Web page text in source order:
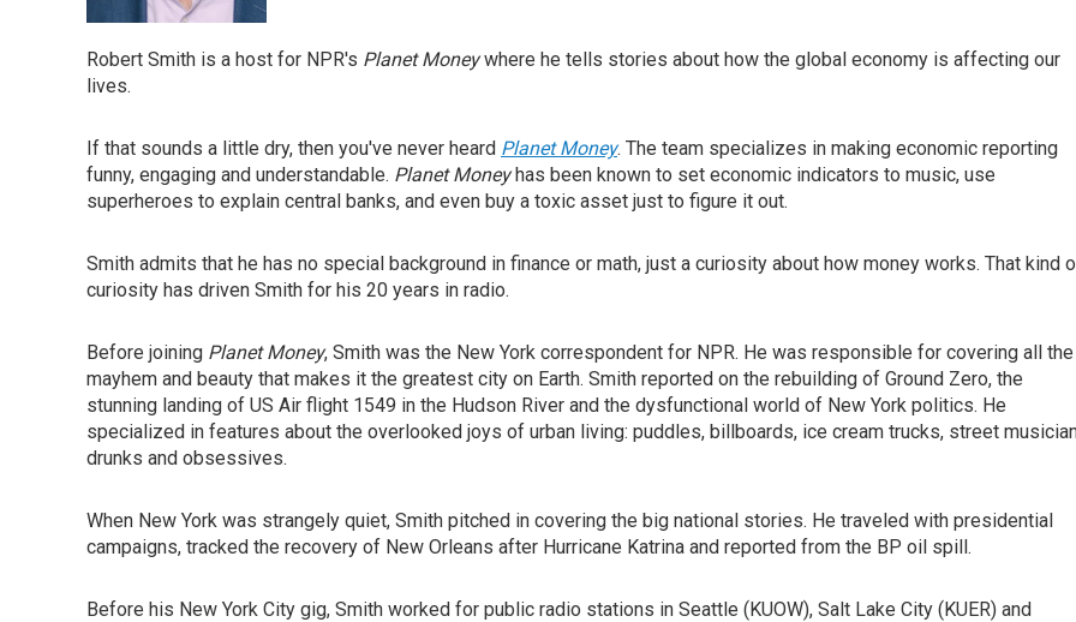
Robert Smith is a host for NPR's Planet Moneywhere he tells stories about how the global economy is affecting our
lives.
If that sounds a little dry, then you've never heard Planet Money. The team specializes in making economic reporting
funny, engaging and understandable. Planet Moneyhas been known to set economic indicators to music, use
superheroes to explain central banks, and even buy a toxic asset just to figure it out.
Smith admits that he has no special background in finance or math, just a curiosity about how money works. That kind
curiosity has driven Smith for his 20 years in radio.
Before joining Planet Money, Smith was the New York correspondent for NPR. He was responsible for covering all the
mayhem and beauty that makes it the greatest city on Earth. Smith reported on the rebuilding of Ground Zero, the
stunning landing of US Air flight 1549 in the Hudson River and the dysfunctional world of New York politics. He
specialized in features about the overlooked joys of urban living: puddles, billboards, ice cream trucks, street
drunks and obsessives.
When New York was strangely quiet, Smith pitched in covering the big national stories. He traveled with presidential
campaigns, tracked the recovery of New Orleans after Hurricane Katrina and reported from the BP oil spill.
Before his New York City gig, Smith worked for public radio stations in Seattle (KUOW), Salt Lake City (KUER) and